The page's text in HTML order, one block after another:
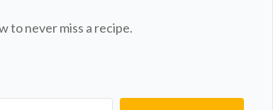
to never miss a recipe.